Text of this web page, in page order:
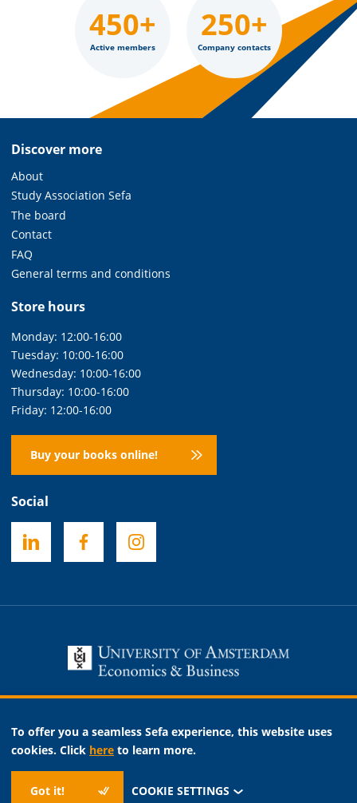
450+
Active members
250+
Company contacts
Discover more
About
Study Association Sefa
The board
Contact
FAQ
General terms and conditions
Store hours
Monday: 12:00-16:00
Tuesday: 10:00-16:00
Wednesday: 10:00-16:00
Thursday: 10:00-16:00
Friday: 12:00-16:00
Buy your books online!
Social
To offer you a seamless Sefa experience, this website uses
cookies. Click here to learn more.
Necessary
Analytic
Marketing
COOKIE SETTINGS
Got it!